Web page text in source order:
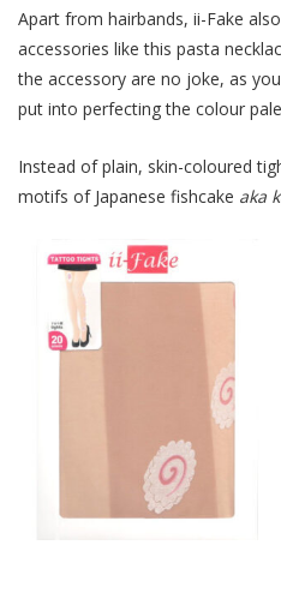
Apart from hairbands, ii-Fake
accessories like this pasta
the accessory are no joke, as
put into perfecting the colour
Instead of plain, skin-coloured
motifs of Japanese fishcake aka